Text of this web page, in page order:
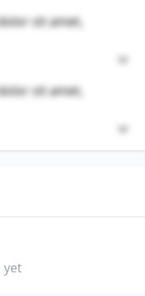
sit amet,
sit amet,
switch to this
yet